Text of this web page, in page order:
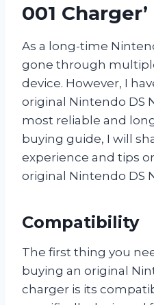
001 Charger’
As a long-time
gone through
device. However, I
original Nintendo DS
most reliable and
buying guide, I will
experience and tips
original Nintendo DS
Compatibility
The first thing you
buying an original
charger is its